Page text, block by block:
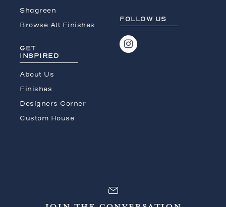
Shagreen
Browse All Finishes
GET
INSPIRED
About Us
Finishes
Designers Corner
Custom House
FOLLOW US